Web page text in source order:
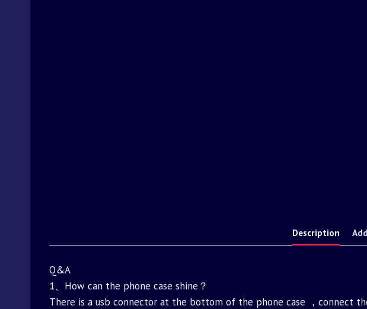
Description
Q&A
1、How can the phone case shine？
There is a usb connector at the bottom of the phone case ，connect